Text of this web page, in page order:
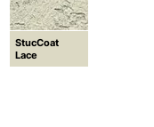
StucCoat
Lace